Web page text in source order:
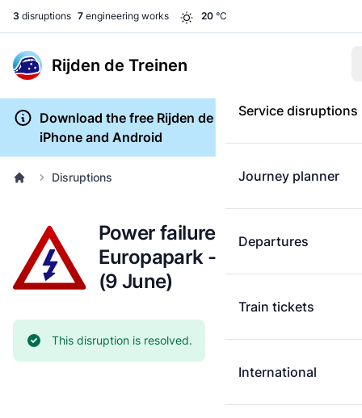
3 disruptions 7 engineering works 20 °C
Rijden de Treinen
Service disruptions
Journey planner
Departures
Train tickets
International
Download the free Rijden de Treinen app for
iPhone and Android
Disruptions
Power failure: Groningen
Europapark - Leeuwarden
(9 June)
Current status:
This disruption is resolved.